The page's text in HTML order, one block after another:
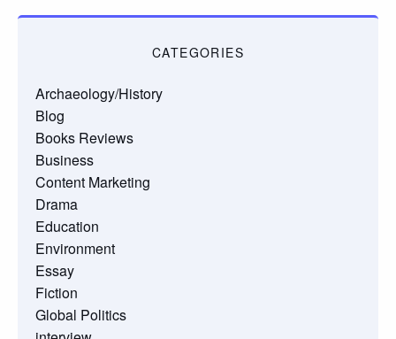
CATEGORIES
Archaeology/History
Blog
Books Reviews
Business
Content Marketing
Drama
Education
Environment
Essay
Fiction
Global Politics